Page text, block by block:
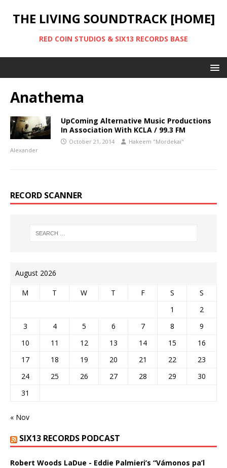
THE LIVING SOUNDTRACK [HOME]
RED COIN STUDIOS & SIX13 RECORDS BASE
Anathema
UpComing Alternative Music Productions
In Association With KCLA / 99.3 FM
October 21, 2014
Hakeem "Mordekai"
Alexander
RECORD SCANNER
August 2026
M T W T F S
S
1
2
3
4 5 6 7 8
9
10
11 12 13 14 15
16
17
18 19 20 21 22
23
24
25 26 27 28 29
30
31
« Nov
SIX13 RECORDS PODCAST
Robert Woods LaDue - Eddie Palmieri’s “Vámonos pa’l